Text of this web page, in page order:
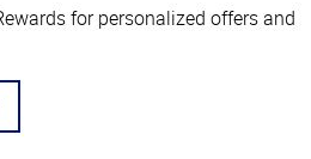
for personalized offers and